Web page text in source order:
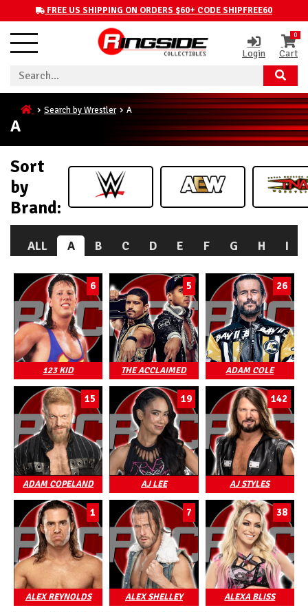
FREE US SHIPPING ON ORDERS $60+ CODE SHIPFREE60
Login
0
Cart
Search by Wrestler A
A
Sort
by
Brand:
ALL A B C D E F G H I
6
123 KID
5
THE ACCLAIMED
26
ADAM COLE
15
ADAM COPELAND
19
AJ LEE
142
AJ STYLES
1
ALEX REYNOLDS
7
ALEX SHELLEY
38
ALEXA BLISS